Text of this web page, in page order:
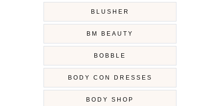
BLUSHER
BM BEAUTY
BOBBLE
BODY CON DRESSES
BODY SHOP